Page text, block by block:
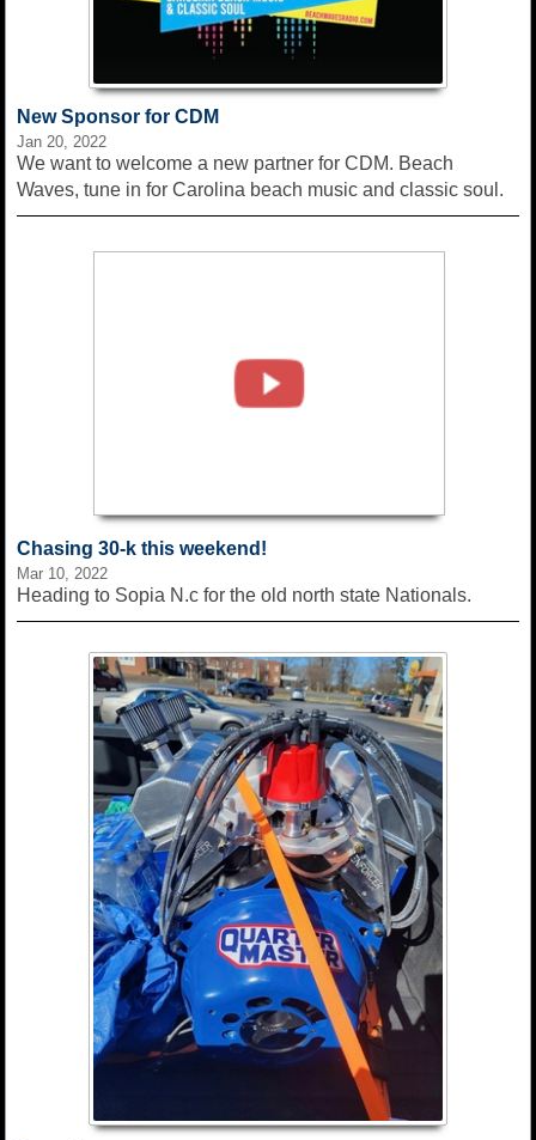
New Sponsor for CDM
Jan 20, 2022
We want to welcome a new partner for CDM. Beach
Waves, tune in for Carolina beach music and classic soul.
Chasing 30-k this weekend!
Mar 10, 2022
Heading to Sopia N.c for the old north state Nationals.